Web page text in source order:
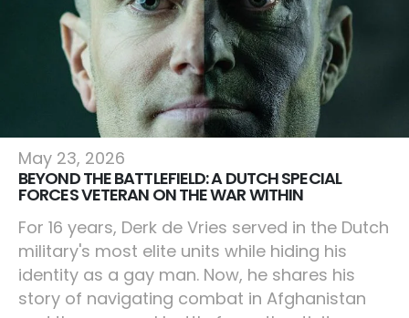
Lifestyle
May 23, 2026
BEYOND THE BATTLEFIELD: A DUTCH SPECIAL
FORCES VETERAN ON THE WAR WITHIN
For 16 years, Derk de Vries served in the Dutch
military's most elite units while hiding his
identity as a gay man. Now, he shares his
story of navigating combat in Afghanistan